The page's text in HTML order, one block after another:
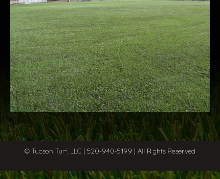
© Tucson Turf, LLC | 520-940-5199 | All Rights Reserved